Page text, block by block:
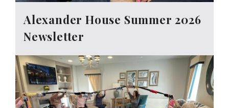
Alexander House Summer 2026
Newsletter